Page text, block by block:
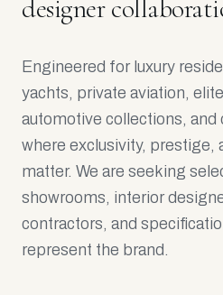
designer
Engineered for luxury
yachts, private aviation,
automotive collections, and
where exclusivity, prestige,
matter. We are seeking
showrooms, interior
contractors, and
represent the brand.